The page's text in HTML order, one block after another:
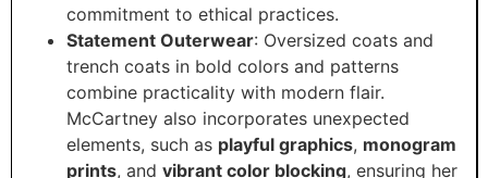
commitment to ethical practices.
Statement Outerwear: Oversized coats and
trench coats in bold colors and patterns
combine practicality with modern flair.
McCartney also incorporates unexpected
elements, such as playful graphics, monogram
prints, and vibrant color blocking, ensuring her